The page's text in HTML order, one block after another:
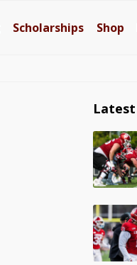
Scholarships Shop
Latest